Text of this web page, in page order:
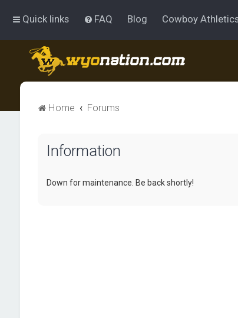
Quick links FAQ Blog Cowboy
Home Forums
Information
Down for maintenance. Be back shortly!